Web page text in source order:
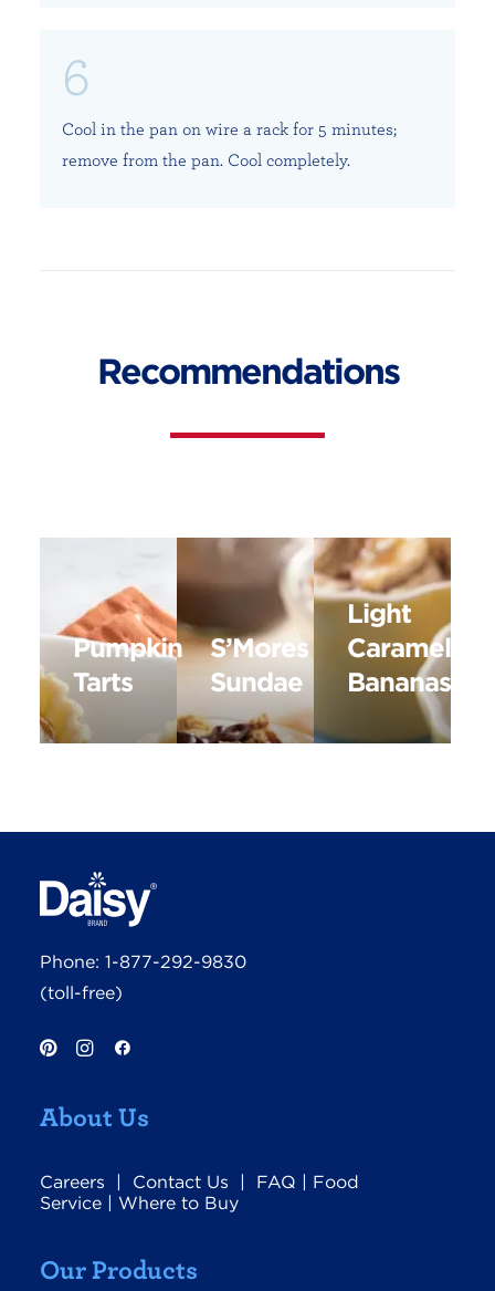
Cool in the pan on wire a rack for 5 minutes;
remove from the pan. Cool completely.
Recommendations
Pumpkin
Tarts
S’Mores
Sundae
Light
Bananas
Phone: 1-877-292-9830
(toll-free)
About Us
Careers | Contact Us | FAQ | Food
Service | Where to Buy
Our Products